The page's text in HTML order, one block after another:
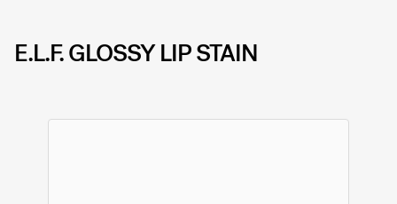
E.L.F. GLOSSY LIP STAIN